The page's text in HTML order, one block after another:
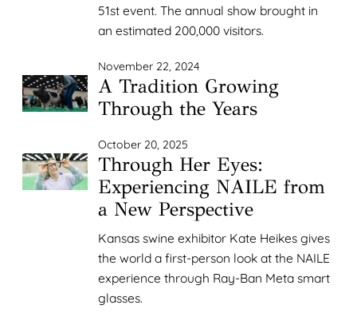
51st event. The annual show brought in
an estimated 200,000 visitors.
November 22, 2024
A Tradition Growing
Through the Years
October 20, 2025
Through Her Eyes:
Experiencing NAILE from
a New Perspective
Kansas swine exhibitor Kate Heikes gives
the world a first-person look at the NAILE
experience through Ray-Ban Meta smart
glasses.